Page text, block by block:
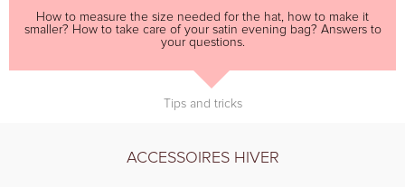
How to measure the size needed for the hat, how to make it
smaller? How to take care of your satin evening bag? Answers to
your questions.
Tips and tricks
ACCESSOIRES HIVER